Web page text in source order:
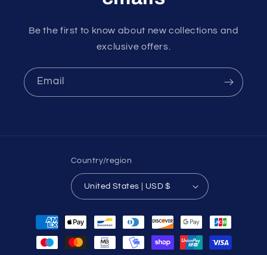
Be the first to know about new collections and
exclusive offers.
Email
Country/region
United States | USD $
Payment
methods